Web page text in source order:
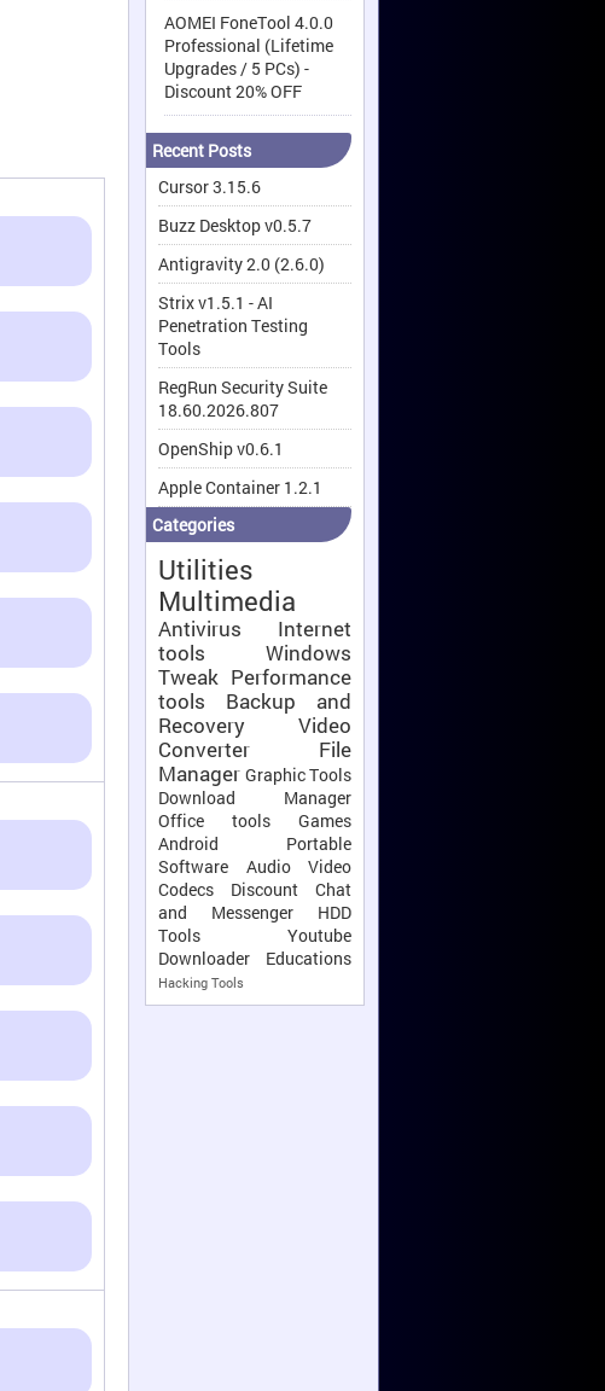
AOMEI FoneTool 4.0.0
Professional (Lifetime
Upgrades / 5 PCs) -
Discount 20% OFF
Recent Posts
Cursor 3.15.6
Buzz Desktop v0.5.7
Antigravity 2.0 (2.6.0)
Strix v1.5.1 - AI
Penetration Testing
Tools
RegRun Security Suite
18.60.2026.807
OpenShip v0.6.1
Apple Container 1.2.1
Categories
Utilities
Multimedia
Antivirus
Internet
tools
Windows
Tweak Performance
tools
Backup and
Recovery
Video
Converter
File
Manager Graphic Tools
Download Manager
Office tools
Games
Android
Portable
Software
Audio Video
Codecs
Discount
Chat
and Messenger
HDD
Tools
Youtube
Downloader
Educations
Hacking Tools